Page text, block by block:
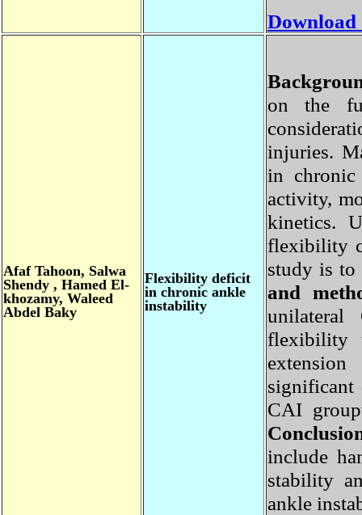
on the
injuries.
in
activity,
kinetics.
study is
and
CAI
include
stability
ankle
Flexibilitydeficit
in chronic ankle
instability
AfafTahoon, Salwa
Shendy , Hamed El-
khozamy, Waleed
Abdel Baky